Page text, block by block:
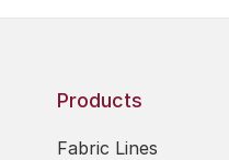
Products
Fabric Lines